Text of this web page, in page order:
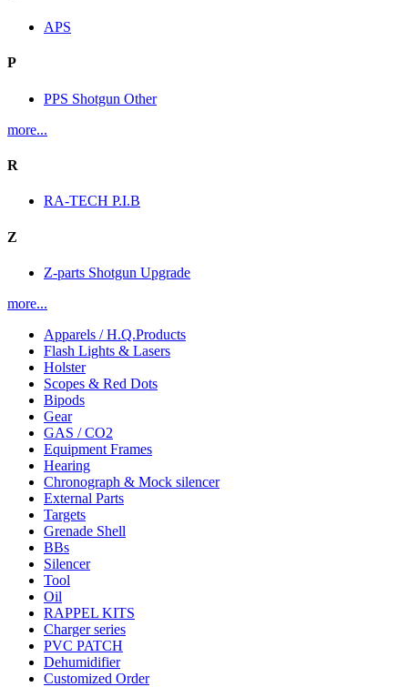
APS
P
PPS Shotgun Other
more...
R
RA-TECH P.I.B
Z
Z-parts Shotgun Upgrade
more...
Apparels / H.Q.Products
Flash Lights & Lasers
Holster
Scopes & Red Dots
Bipods
Gear
GAS / CO2
Equipment Frames
Hearing
Chronograph & Mock silencer
External Parts
Targets
Grenade Shell
BBs
Silencer
Tool
Oil
RAPPEL KITS
Charger series
PVC PATCH
Dehumidifier
Customized Order